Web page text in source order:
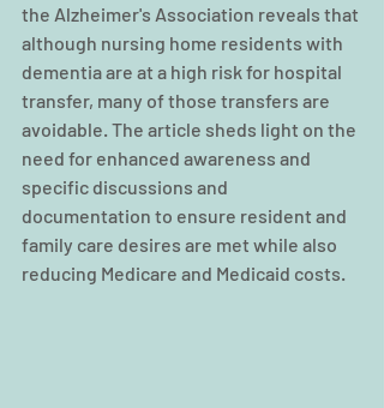
the Alzheimer's Association reveals that
although nursing home residents with
dementia are at a high risk for hospital
transfer, many of those transfers are
avoidable. The article sheds light on the
need for enhanced awareness and
specific discussions and
documentation to ensure resident and
family care desires are met while also
reducing Medicare and Medicaid costs.